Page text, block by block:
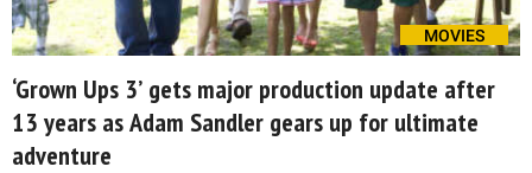
MOVIES
‘Grown Ups 3’ gets major production update after
13 years as Adam Sandler gears up for ultimate
adventure